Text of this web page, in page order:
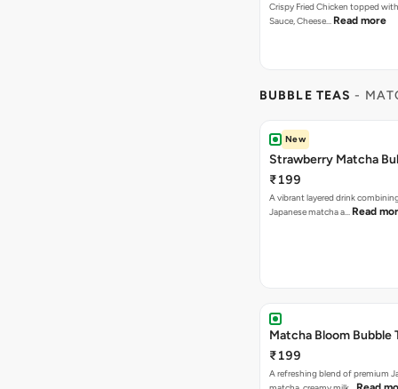
Crispy Fried Chicken topped
Sauce, Cheese… Read more
BUBBLE TEAS -
New
Strawberry Matcha
₹199
A vibrant layered drink
Japanese matcha a… Read
Matcha Bloom Bubble
₹199
A refreshing blend of premium